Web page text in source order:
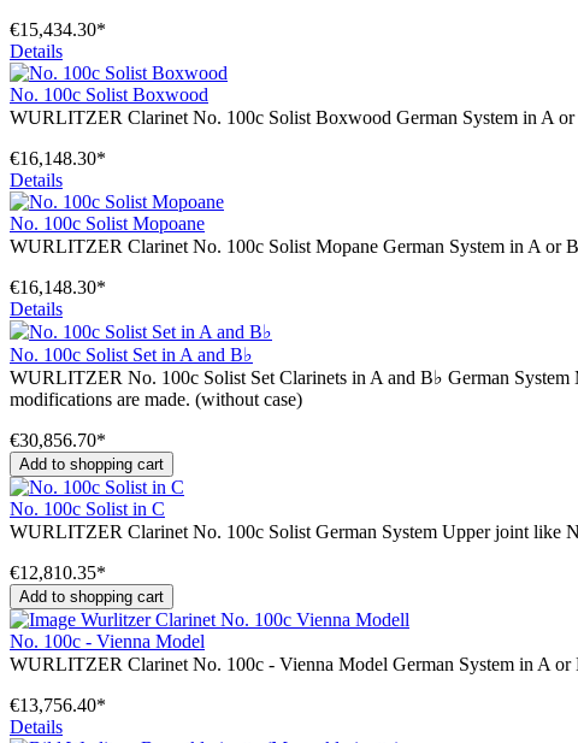
€15,434.30*
Details
No. 100c Solist Boxwood
WURLITZER Clarinet No. 100c Solist Boxwood German System in A
€16,148.30*
Details
No. 100c Solist Mopoane
WURLITZER Clarinet No. 100c Solist Mopane German System in A or
€16,148.30*
Details
No. 100c Solist Set in A and B♭
WURLITZER No. 100c Solist Set Clarinets in A and B♭ German System
modifications are made. (without case)
€30,856.70*
Add to shopping cart
No. 100c Solist in C
WURLITZER Clarinet No. 100c Solist German System Upper joint like
€12,810.35*
Add to shopping cart
No. 100c - Vienna Model
WURLITZER Clarinet No. 100c - Vienna Model German System in A or
€13,756.40*
Details